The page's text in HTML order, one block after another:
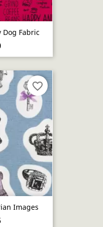
Dog Fabric
Images
favorite_border